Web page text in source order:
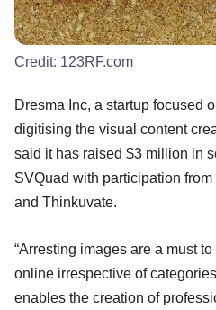
Credit: 123RF.com
Dresma Inc, a startup focused
digitising the visual content
said it has raised $3 million in
SVQuad with participation
and Thinkuvate.
“Arresting images are a must
online irrespective of
enables the creation of